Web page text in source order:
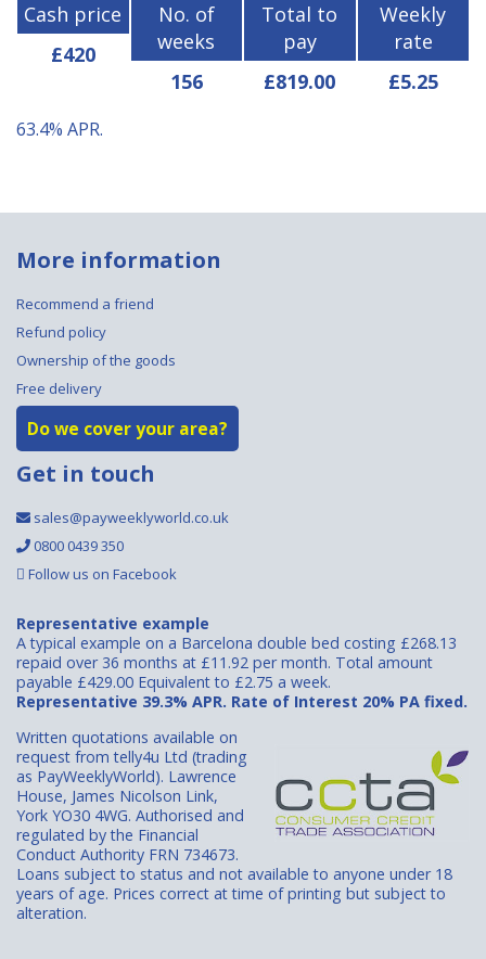
Cash price
£420
No. of
weeks
156
Total to
pay
£819.00
Weekly
rate
£5.25
63.4% APR.
More information
Recommend a friend
Refund policy
Ownership of the goods
Free delivery
Do we cover your area?
Get in touch
sales@payweeklyworld.co.uk
0800 0439 350
Follow us on Facebook
Representative example
A typical example on a Barcelona double bed costing £268.13
repaid over 36 months at £11.92 per month. Total amount
payable £429.00 Equivalent to £2.75 a week.
Representative 39.3% APR. Rate of Interest 20% PA fixed.
Written quotations available on
request from telly4u Ltd (trading
as PayWeeklyWorld). Lawrence
House, James Nicolson Link,
York YO30 4WG. Authorised and
regulated by the Financial
Conduct Authority FRN 734673.
Loans subject to status and not available to anyone under 18
years of age. Prices correct at time of printing but subject to
alteration.